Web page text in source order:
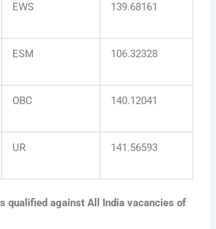
EWS 139.68161
ESM 106.32328
OBC 140.12041
UR 141.56593
qualified against All India vacancies of